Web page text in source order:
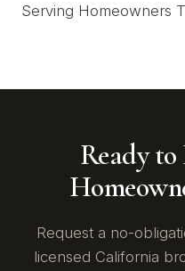
Serving Homeowners
Ready to
Request a no-
licensed California